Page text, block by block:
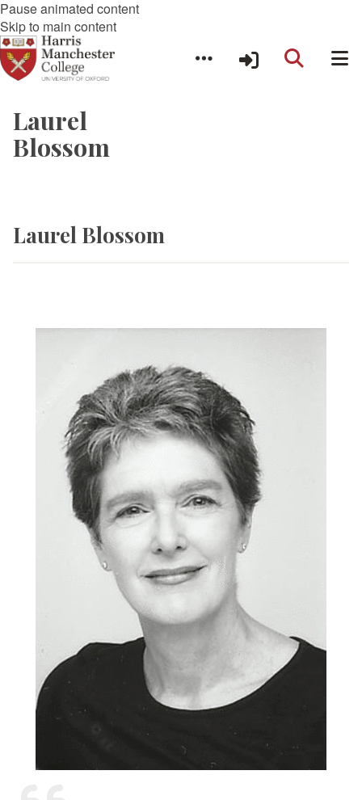
Pause animated content
Skip to main content
Laurel
Blossom
Laurel Blossom